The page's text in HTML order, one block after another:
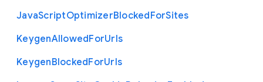
JavaScriptOptimizerBlockedForSites
KeygenAllowedForUrls
KeygenBlockedForUrls